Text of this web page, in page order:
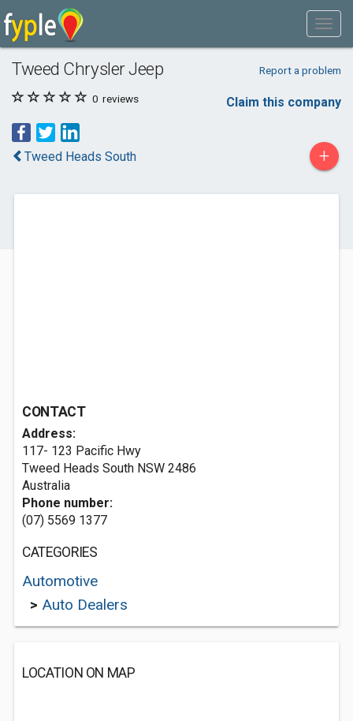
Tweed Chrysler Jeep Report a problem
0 reviews Claim this company
Tweed Heads South +
CONTACT
Address:
117- 123 Pacific Hwy
Tweed Heads South NSW 2486
Australia
Phone number:
(07) 5569 1377
CATEGORIES
Automotive
> Auto Dealers
LOCATION ON MAP